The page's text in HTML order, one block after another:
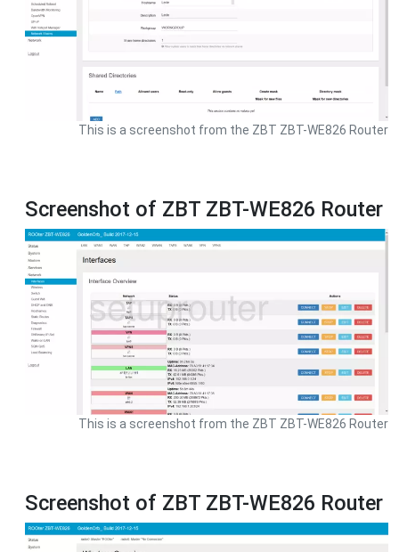
This is a screenshot from the ZBT ZBT-WE826 Router
Screenshot of ZBT ZBT-WE826 Router
This is a screenshot from the ZBT ZBT-WE826 Router
Screenshot of ZBT ZBT-WE826 Router